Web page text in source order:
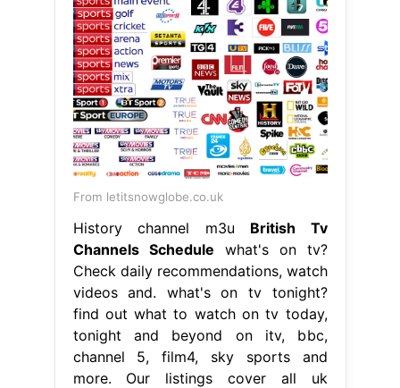
From letitsnowglobe.co.uk
History channel m3u British Tv
Channels Schedule what's on tv?
Check daily recommendations, watch
videos and. what's on tv tonight?
find out what to watch on tv today,
tonight and beyond on itv, bbc,
channel 5, film4, sky sports and
more. Our listings cover all uk